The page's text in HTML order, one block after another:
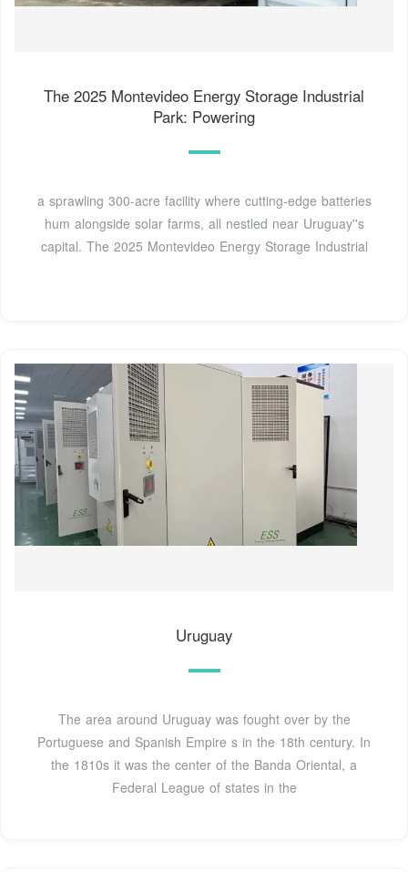
The 2025 Montevideo Energy Storage Industrial
Park: Powering
a sprawling 300-acre facility where cutting-edge batteries
hum alongside solar farms, all nestled near Uruguay''s
capital. The 2025 Montevideo Energy Storage Industrial
Uruguay
The area around Uruguay was fought over by the
Portuguese and Spanish Empire s in the 18th century. In
the 1810s it was the center of the Banda Oriental, a
Federal League of states in the